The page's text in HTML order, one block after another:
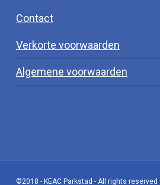
Contact
Verkorte voorwaarden
Algemene voorwaarden
©2018 - KEAC Parkstad - All rights reserved